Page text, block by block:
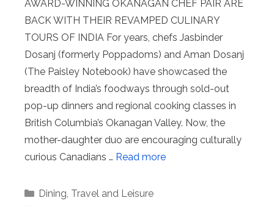
AWARD-WINNING OKANAGAN CHEF PAIR ARE
BACK WITH THEIR REVAMPED CULINARY
TOURS OF INDIA For years, chefs Jasbinder
Dosanj (formerly Poppadoms) and Aman Dosanj
(The Paisley Notebook) have showcased the
breadth of India’s foodways through sold-out
pop-up dinners and regional cooking classes in
British Columbia’s Okanagan Valley. Now, the
mother-daughter duo are encouraging culturally
curious Canadians … Read more
Categories
Dining, Travel and Leisure